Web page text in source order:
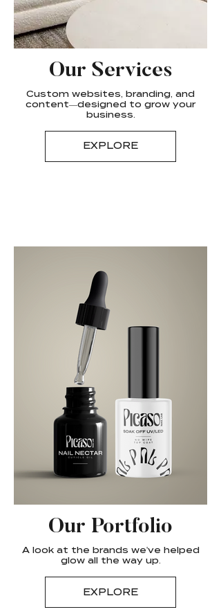
Our Services
Custom websites, branding, and
content—designed to grow your
business.
EXPLORE
Our Portfolio
A look at the brands we've helped
glow all the way up.
EXPLORE